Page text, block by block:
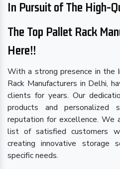
In Pursuit of The High-
The Top Pallet Rack
Here!!
With a strong presence in the
Rack Manufacturers in Delhi,
clients for years. Our
products and personalized
reputation for excellence. We
list of satisfied customers
creating innovative storage
specific needs.